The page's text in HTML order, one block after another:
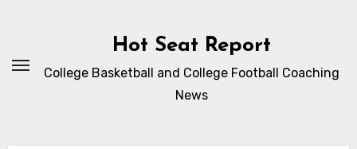
Hot Seat Report
College Basketball and College Football Coaching
News